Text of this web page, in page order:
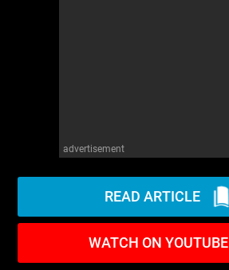
advertisement
READ ARTICLE
WATCH ON YOUTUBE